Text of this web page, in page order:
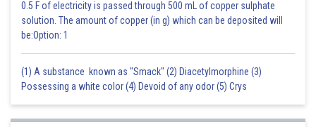
0.5 F of electricity is passed through 500 mL of copper sulphate
solution. The amount of copper (in g) which can be deposited will
be:Option: 1
(1) A substance known as "Smack" (2) Diacetylmorphine (3)
Possessing a white color (4) Devoid of any odor (5) Crys